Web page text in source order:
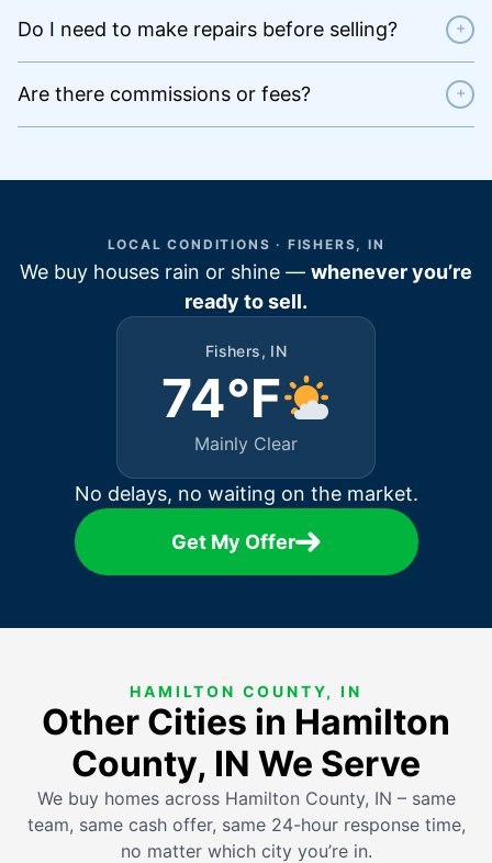
Do I need to make repairs before selling? +
Are there commissions or fees? +
LOCAL CONDITIONS · FISHERS, IN
We buy houses rain or shine — whenever you’re
ready to sell.
Fishers, IN
74°F
Mainly Clear
No delays, no waiting on the market.
Get My Offer
HAMILTON COUNTY, IN
Other Cities in Hamilton
County, IN We Serve
We buy homes across Hamilton County, IN – same
team, same cash offer, same 24-hour response time,
no matter which city you’re in.